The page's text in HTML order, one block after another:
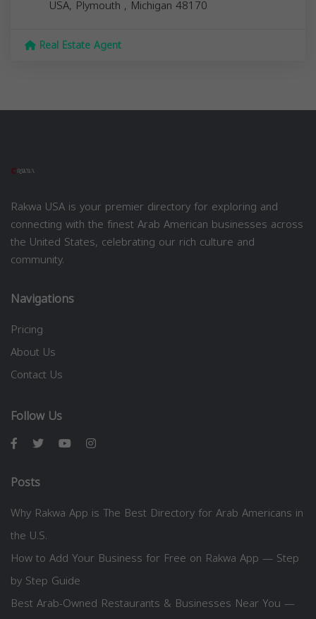
USA, Plymouth , Michigan 48170
Real Estate Agent
Rakwa USA is your premier directory for exploring and
connecting with the finest Arab American businesses across
the United States, celebrating our rich culture and
community.
Navigations
Pricing
About Us
Contact Us
Follow Us
Posts
Why Rakwa App is The Best Directory for Arab Americans in
the U.S.
How to Add Your Business for Free on Rakwa App — Step
by Step Guide
Best Arab-Owned Restaurants & Businesses Near You —